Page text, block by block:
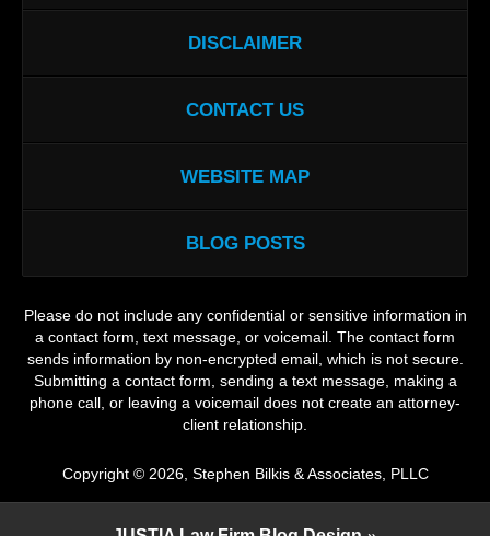
DISCLAIMER
CONTACT US
WEBSITE MAP
BLOG POSTS
Please do not include any confidential or sensitive information in
a contact form, text message, or voicemail. The contact form
sends information by non-encrypted email, which is not secure.
Submitting a contact form, sending a text message, making a
phone call, or leaving a voicemail does not create an attorney-
client relationship.
Copyright © 2026, Stephen Bilkis & Associates, PLLC